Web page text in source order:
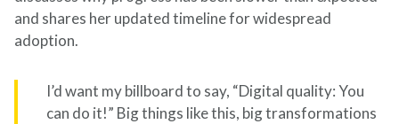
and shares her updated timeline for widespread
adoption.
I’d want my billboard to say, “Digital quality: You
can do it!” Big things like this, big transformations